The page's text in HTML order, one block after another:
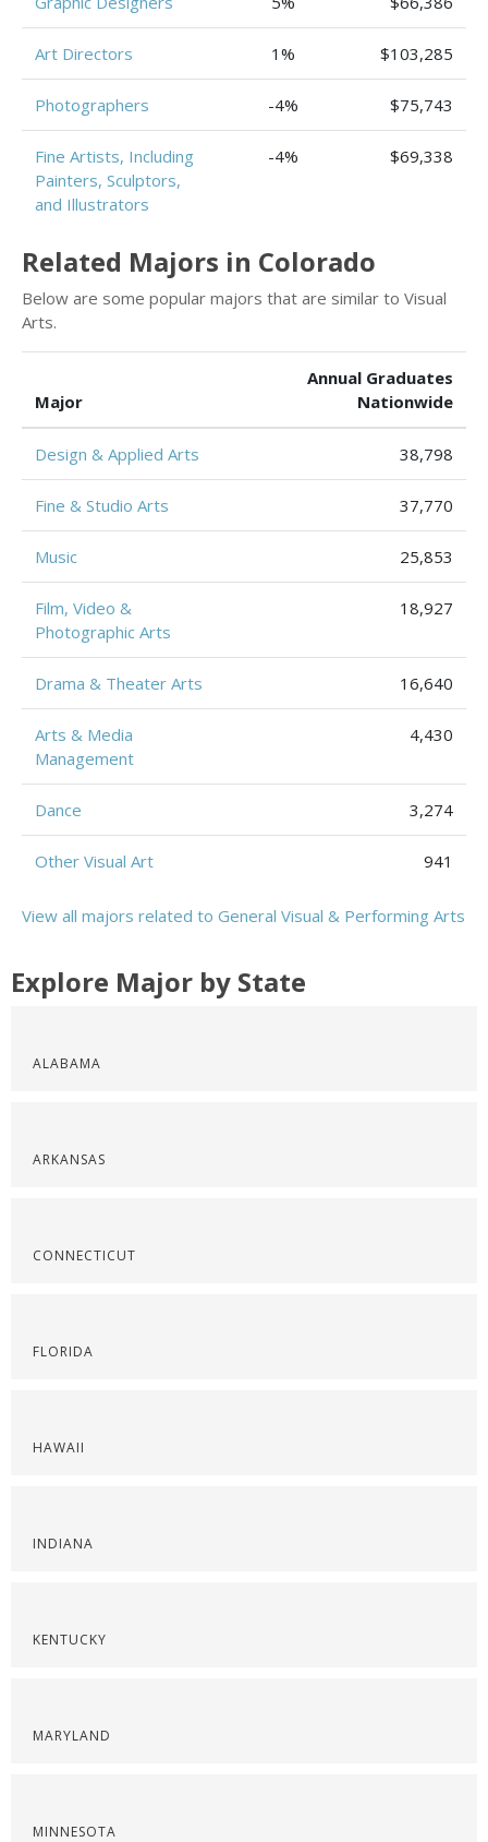
Art Directors 1% $103,285
Photographers -4% $75,743
Fine Artists, Including
Painters, Sculptors,
and Illustrators
-4% $69,338
Related Majors in Colorado
Below are some popular majors that are similar to Visual
Arts.
Major
Annual Graduates
Nationwide
Design & Applied Arts 38,798
Fine & Studio Arts 37,770
Music 25,853
Film, Video &
Photographic Arts
18,927
Drama & Theater Arts 16,640
Arts & Media
Management
4,430
Dance 3,274
Other Visual Art 941
View all majors related to General Visual & Performing Arts
Explore Major by State
ALABAMA
ARKANSAS
CONNECTICUT
FLORIDA
HAWAII
INDIANA
KENTUCKY
MARYLAND
MINNESOTA